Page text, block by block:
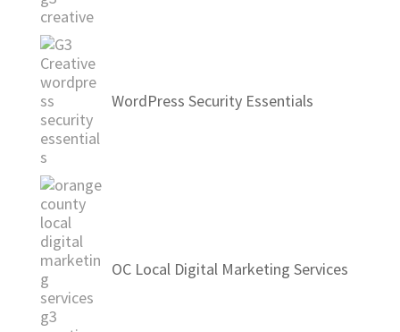
WordPress Security Essentials
OC Local Digital Marketing Services